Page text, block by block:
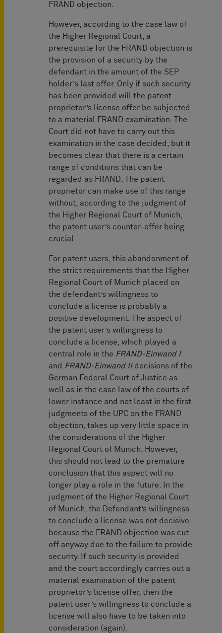
FRAND objection.
However, according to the case law of
the Higher Regional Court, a
prerequisite for the FRAND objection is
the provision of a security by the
defendant in the amount of the SEP
holder’s last offer. Only if such security
has been provided will the patent
proprietor’s license offer be subjected
to a material FRAND examination. The
Court did not have to carry out this
examination in the case decided, but it
becomes clear that there is a certain
range of conditions that can be
regarded as FRAND. The patent
proprietor can make use of this range
without, according to the judgment of
the Higher Regional Court of Munich,
the patent user’s counter-offer being
crucial.
For patent users, this abandonment of
the strict requirements that the Higher
Regional Court of Munich placed on
the defendant’s willingness to
conclude a license is probably a
positive development. The aspect of
the patent user’s willingness to
conclude a license, which played a
central role in the FRAND-Einwand I
and FRAND-Einwand IIdecisions of the
German Federal Court of Justice as
well as in the case law of the courts of
lower instance and not least in the first
judgments of the UPC on the FRAND
objection, takes up very little space in
the considerations of the Higher
Regional Court of Munich. However,
this should not lead to the premature
conclusion that this aspect will no
longer play a role in the future. In the
judgment of the Higher Regional Court
of Munich, the Defendant’s willingness
to conclude a license was not decisive
because the FRAND objection was cut
off anyway due to the failure to provide
security. If such security is provided
and the court accordingly carries out a
material examination of the patent
proprietor’s license offer, then the
patent user’s willingness to conclude a
license will also have to be taken into
consideration (again).